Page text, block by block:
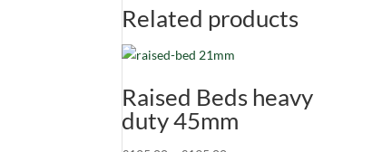
Related products
Raised Beds heavy
duty 45mm